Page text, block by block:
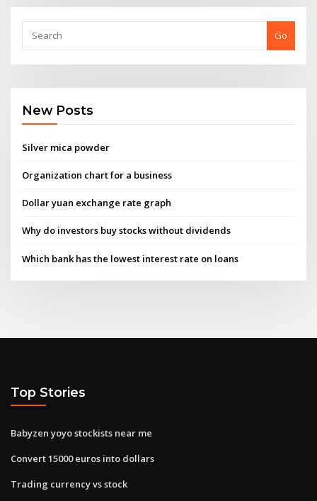
Go
New Posts
Silver mica powder
Organization chart for a business
Dollar yuan exchange rate graph
Why do investors buy stocks without dividends
Which bank has the lowest interest rate on loans
Top Stories
Babyzen yoyo stockists near me
Convert 15000 euros into dollars
Trading currency vs stock